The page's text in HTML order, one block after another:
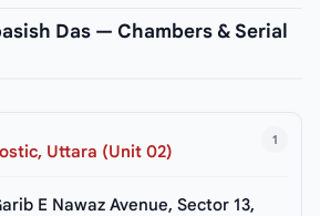
Das — Chambers & Serial
1
Uttara (Unit 02)
E Nawaz Avenue, Sector 13,